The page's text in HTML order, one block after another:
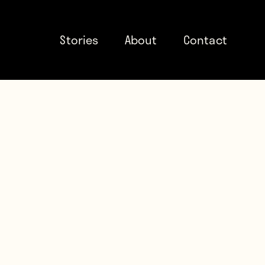
Stories About Contact